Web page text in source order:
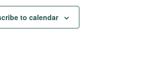
to calendar